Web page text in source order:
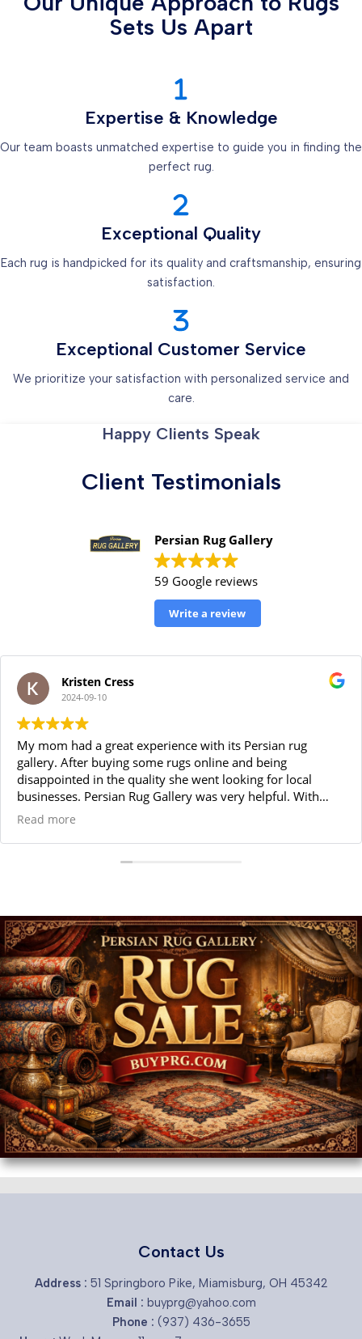
Sets Us Apart
Expertise & Knowledge
Our team boasts unmatched expertise to guide you in finding the
perfect rug.
Exceptional Quality
Each rug is handpicked for its quality and craftsmanship, ensuring
satisfaction.
Exceptional Customer Service
We prioritize your satisfaction with personalized service and
care.
Happy Clients Speak
Client Testimonials
Persian Rug Gallery
59 Google reviews
Write a review
Kristen Cress
2024-09-10
My mom had a great experience with its Persian rug
gallery. After buying some rugs online and being
disappointed in the quality she went looking for local
businesses. Persian Rug Gallery was very helpful. With
great customer service and a large selection of beautiful
Read more
Contact Us
Address : 51 Springboro Pike, Miamisburg, OH 45342
Email : buyprg@yahoo.com
Phone : (937) 436-3655